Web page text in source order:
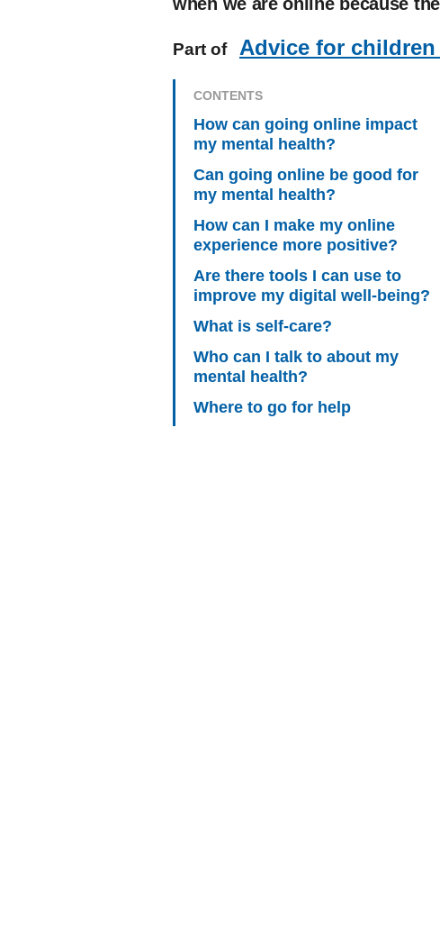
Part of Advice for
CONTENTS
How can going online impact
my mental health?
Can going online be good for
my mental health?
How can I make my online
experience more positive?
Are there tools I can use to
improve my digital well-being?
What is self-care?
Who can I talk to about my
mental health?
Where to go for help